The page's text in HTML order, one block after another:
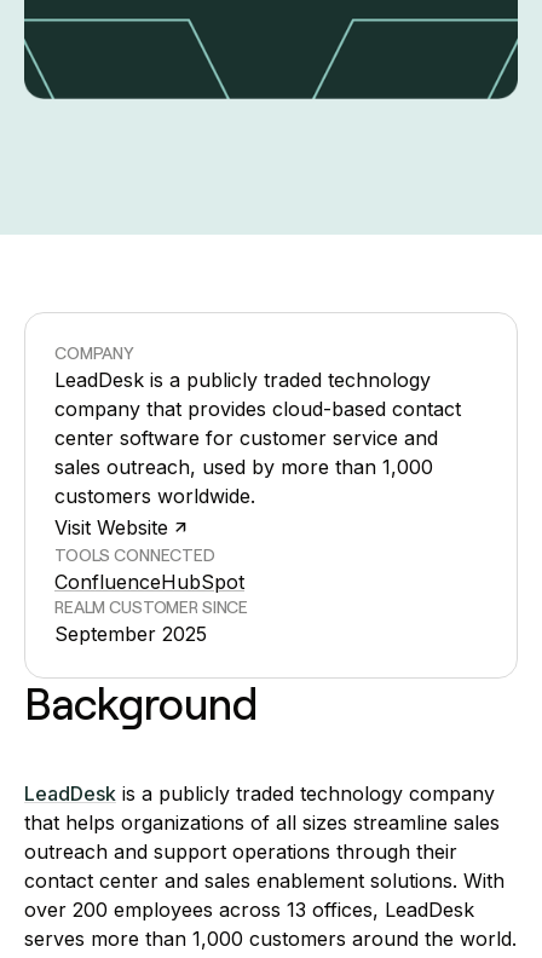
COMPANY
LeadDesk is a publicly traded technology
company that provides cloud-based contact
center software for customer service and
sales outreach, used by more than 1,000
customers worldwide.
Visit Website
TOOLS CONNECTED
ConfluenceHubSpot
REALM CUSTOMER SINCE
September 2025
Background
LeadDesk is a publicly traded technology company
that helps organizations of all sizes streamline sales
outreach and support operations through their
contact center and sales enablement solutions. With
over 200 employees across 13 offices, LeadDesk
serves more than 1,000 customers around the world.